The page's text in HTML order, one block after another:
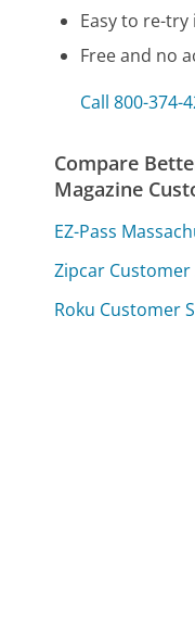
Easy to re-try
Free and no
Call 800-374-
Compare
Magazine
EZ-Pass
Zipcar Customer
Roku Customer